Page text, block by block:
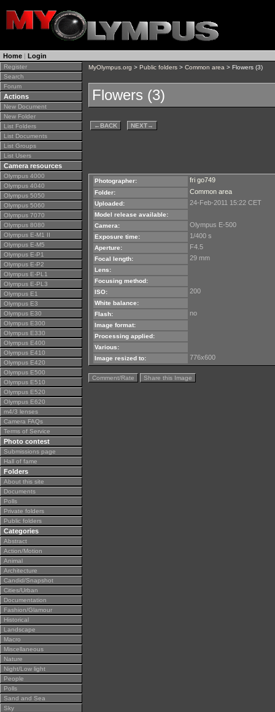
Home | Login
Register
Search
Forum
Actions
New Document
New Folder
List Folders
List Documents
List Groups
List Users
Camera resources
Olympus 4000
Olympus 4040
Olympus 5050
Olympus 5060
Olympus 7070
Olympus 8080
Olympus E-M1 II
Olympus E-M5
Olympus E-P1
Olympus E-P2
Olympus E-PL1
Olympus E-PL3
Olympus E1
Olympus E3
Olympus E30
Olympus E300
Olympus E330
Olympus E400
Olympus E410
Olympus E420
Olympus E500
Olympus E510
Olympus E520
Olympus E620
m4/3 lenses
Camera FAQs
Terms of Service
Photo contest
Submissions page
Hall of fame
Folders
About this site
Documents
Polls
Private folders
Public folders
Categories
Abstract
Action/Motion
Animal
Architecture
Candid/Snapshot
Cities/Urban
Documentation
Fashion/Glamour
Historical
Landscape
Macro
Miscellaneous
Nature
Night/Low light
People
Polls
Sand and Sea
Sky
MyOlympus.org > Public folders > Common area > Flowers (3)
Flowers (3)
←BACK NEXT→
Photographer: fri go749
Folder: Common area
Uploaded: 24-Feb-2011 15:22 CET
Model release available:
Camera:
Olympus E-500
Exposure time: 1/400 s
Aperture: F4.5
Focal length: 29 mm
Lens:
Focusing method:
ISO:
200
White balance:
Flash:
no
Image format:
Processing applied:
Various:
Image resized to:
776x600
Comment/Rate Share this Image